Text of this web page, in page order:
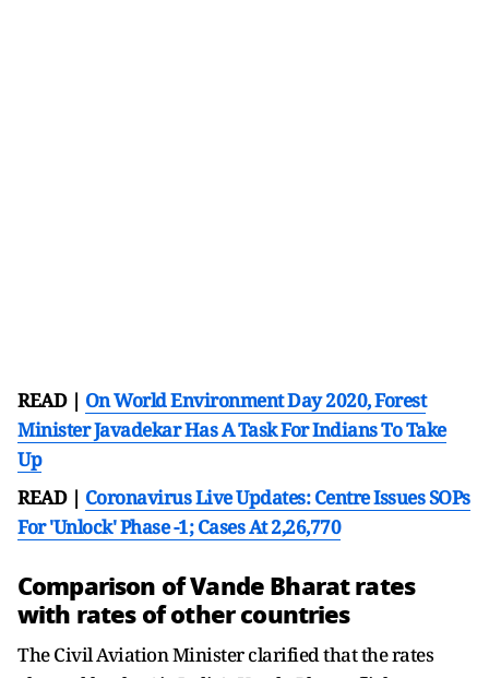
READ | On World Environment Day 2020, Forest
Minister Javadekar Has A Task For Indians To Take
Up
READ | Coronavirus Live Updates: Centre Issues SOPs
For 'Unlock' Phase -1; Cases At 2,26,770
Comparison of Vande Bharat rates
with rates of other countries
The Civil Aviation Minister clarified that the rates